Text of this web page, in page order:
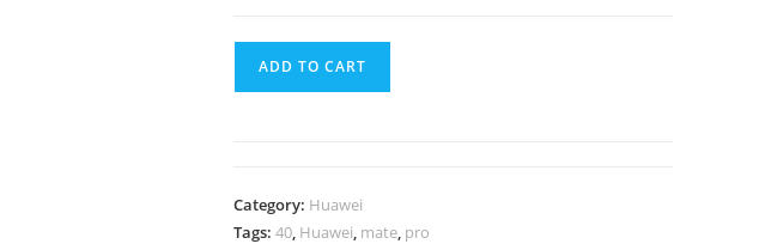
ADD TO CART
Category: Huawei
Tags:40, Huawei, mate, pro